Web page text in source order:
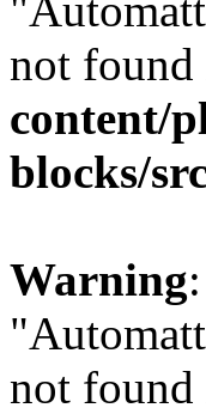
not found
content/
blocks/
Warning
not found